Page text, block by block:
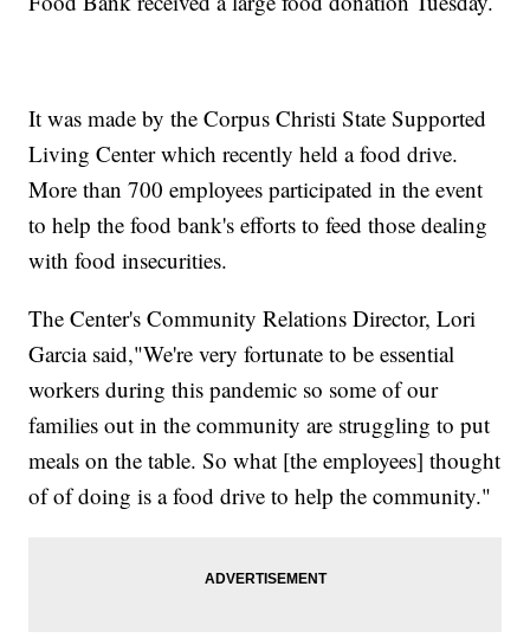
It was made by the Corpus Christi State Supported
Living Center which recently held a food drive.
More than 700 employees participated in the event
to help the food bank's efforts to feed those dealing
with food insecurities.
The Center's Community Relations Director, Lori
Garcia said,"We're very fortunate to be essential
workers during this pandemic so some of our
families out in the community are struggling to put
meals on the table. So what [the employees] thought
of of doing is a food drive to help the community."